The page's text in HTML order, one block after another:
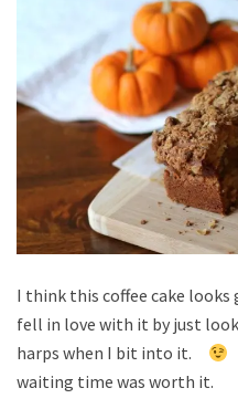
I think this coffee cake looks
fell in love with it by just
harps when I bit into it.
waiting time was worth it.